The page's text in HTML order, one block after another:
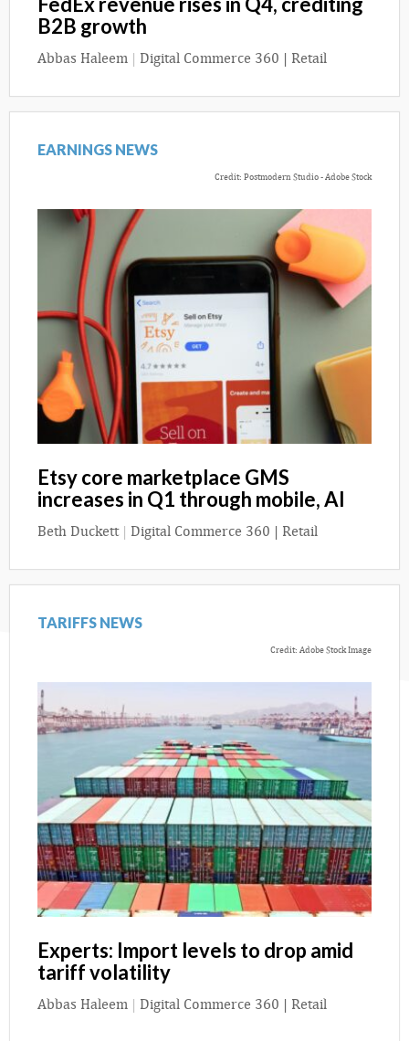
B2B growth
Abbas Haleem | Digital Commerce 360 | Retail
EARNINGS NEWS
Credit: Postmodern Studio - Adobe Stock
Etsy core marketplace GMS
increases in Q1 through mobile, AI
Beth Duckett| Digital Commerce 360 | Retail
TARIFFS NEWS
Credit: Adobe Stock Image
Experts: Import levels to drop amid
tariff volatility
Abbas Haleem | Digital Commerce 360 | Retail